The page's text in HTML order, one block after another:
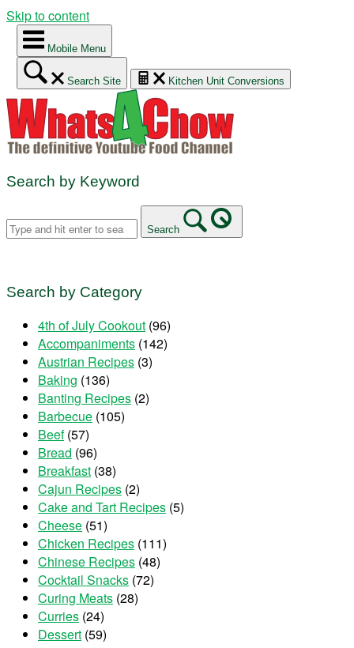
Skip to content
Mobile Menu
Search Site Kitchen Unit Conversions
Search by Keyword
Search
Search by Category
4th of July Cookout (96)
Accompaniments (142)
Austrian Recipes (3)
Baking (136)
Banting Recipes (2)
Barbecue (105)
Beef(57)
Bread (96)
Breakfast (38)
Cajun Recipes (2)
Cake and Tart Recipes (5)
Cheese (51)
Chicken Recipes (111)
Chinese Recipes (48)
Cocktail Snacks (72)
Curing Meats (28)
Curries (24)
Dessert (59)